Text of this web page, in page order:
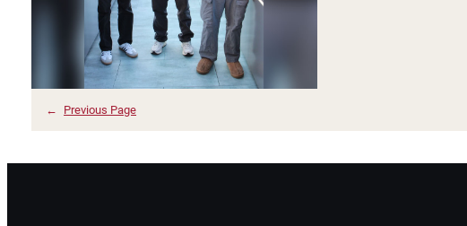
← Previous Page